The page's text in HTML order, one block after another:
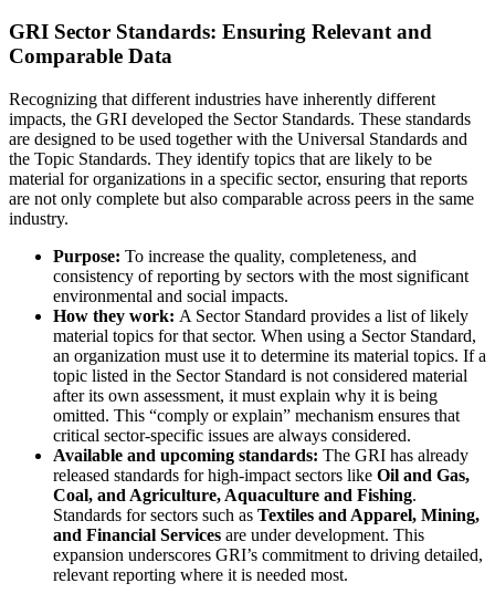
GRI Sector Standards: Ensuring Relevant and
Comparable Data
Recognizing that different industries have inherently different
impacts, the GRI developed the Sector Standards. These standards
are designed to be used together with the Universal Standards and
the Topic Standards. They identify topics that are likely to be
material for organizations in a specific sector, ensuring that reports
are not only complete but also comparable across peers in the same
industry.
Purpose: To increase the quality, completeness, and
consistency of reporting by sectors with the most significant
environmental and social impacts.
How they work: A Sector Standard provides a list of likely
material topics for that sector. When using a Sector Standard,
an organization must use it to determine its material topics. If a
topic listed in the Sector Standard is not considered material
after its own assessment, it must explain why it is being
omitted. This “comply or explain” mechanism ensures that
critical sector-specific issues are always considered.
Available and upcoming standards: The GRI has already
released standards for high-impact sectors like Oil and Gas,
Coal, and Agriculture, Aquaculture and Fishing.
Standards for sectors such as Textiles and Apparel, Mining,
and Financial Services are under development. This
expansion underscores GRI’s commitment to driving detailed,
relevant reporting where it is needed most.